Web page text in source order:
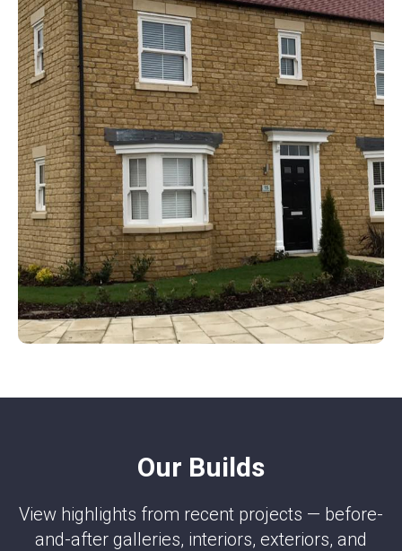
Our Builds
View highlights from recent projects — before-
and-after galleries, interiors, exteriors, and